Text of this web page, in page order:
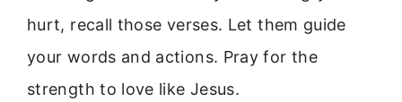
hurt, recall those verses. Let them guide
your words and actions. Pray for the
strength to love like Jesus.